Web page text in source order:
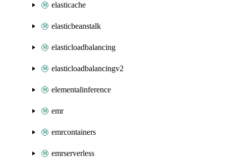
elasticache
elasticbeanstalk
elasticloadbalancing
elasticloadbalancingv2
elementalinference
emr
emrcontainers
emrserverless